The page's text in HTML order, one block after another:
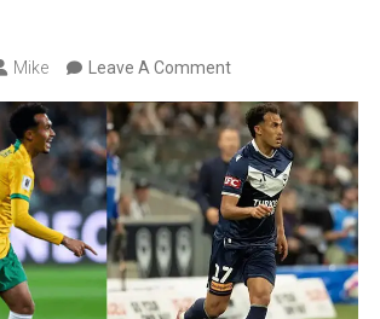
Mike Leave A CommentOn
Velupillay’s
Family:
Girlfriend,
Children,
Parents
And
Siblings